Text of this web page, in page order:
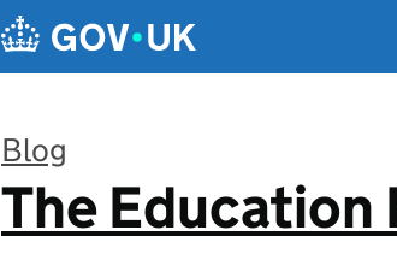
Blog
:
The Education